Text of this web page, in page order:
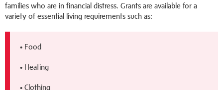
families who are in financial distress. Grants are available for a
variety of essential living requirements such as:
• Food
• Heating
• Clothing